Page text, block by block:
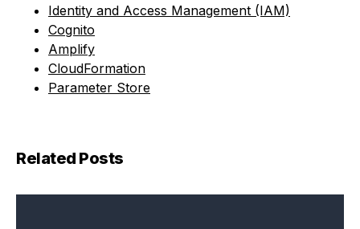
Identity and Access Management (IAM)
Cognito
Amplify
CloudFormation
Parameter Store
Related Posts